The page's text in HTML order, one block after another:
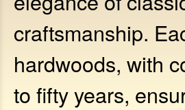
craftsmanship.
hardwoods, with
to fifty years,